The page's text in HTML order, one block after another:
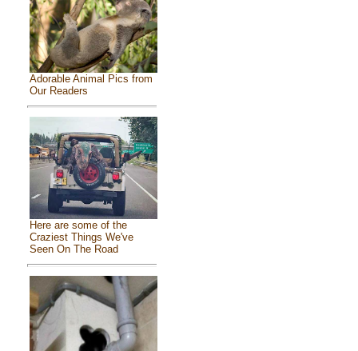
Adorable Animal Pics from
Our Readers
Here are some of the
Craziest Things We've
Seen On The Road